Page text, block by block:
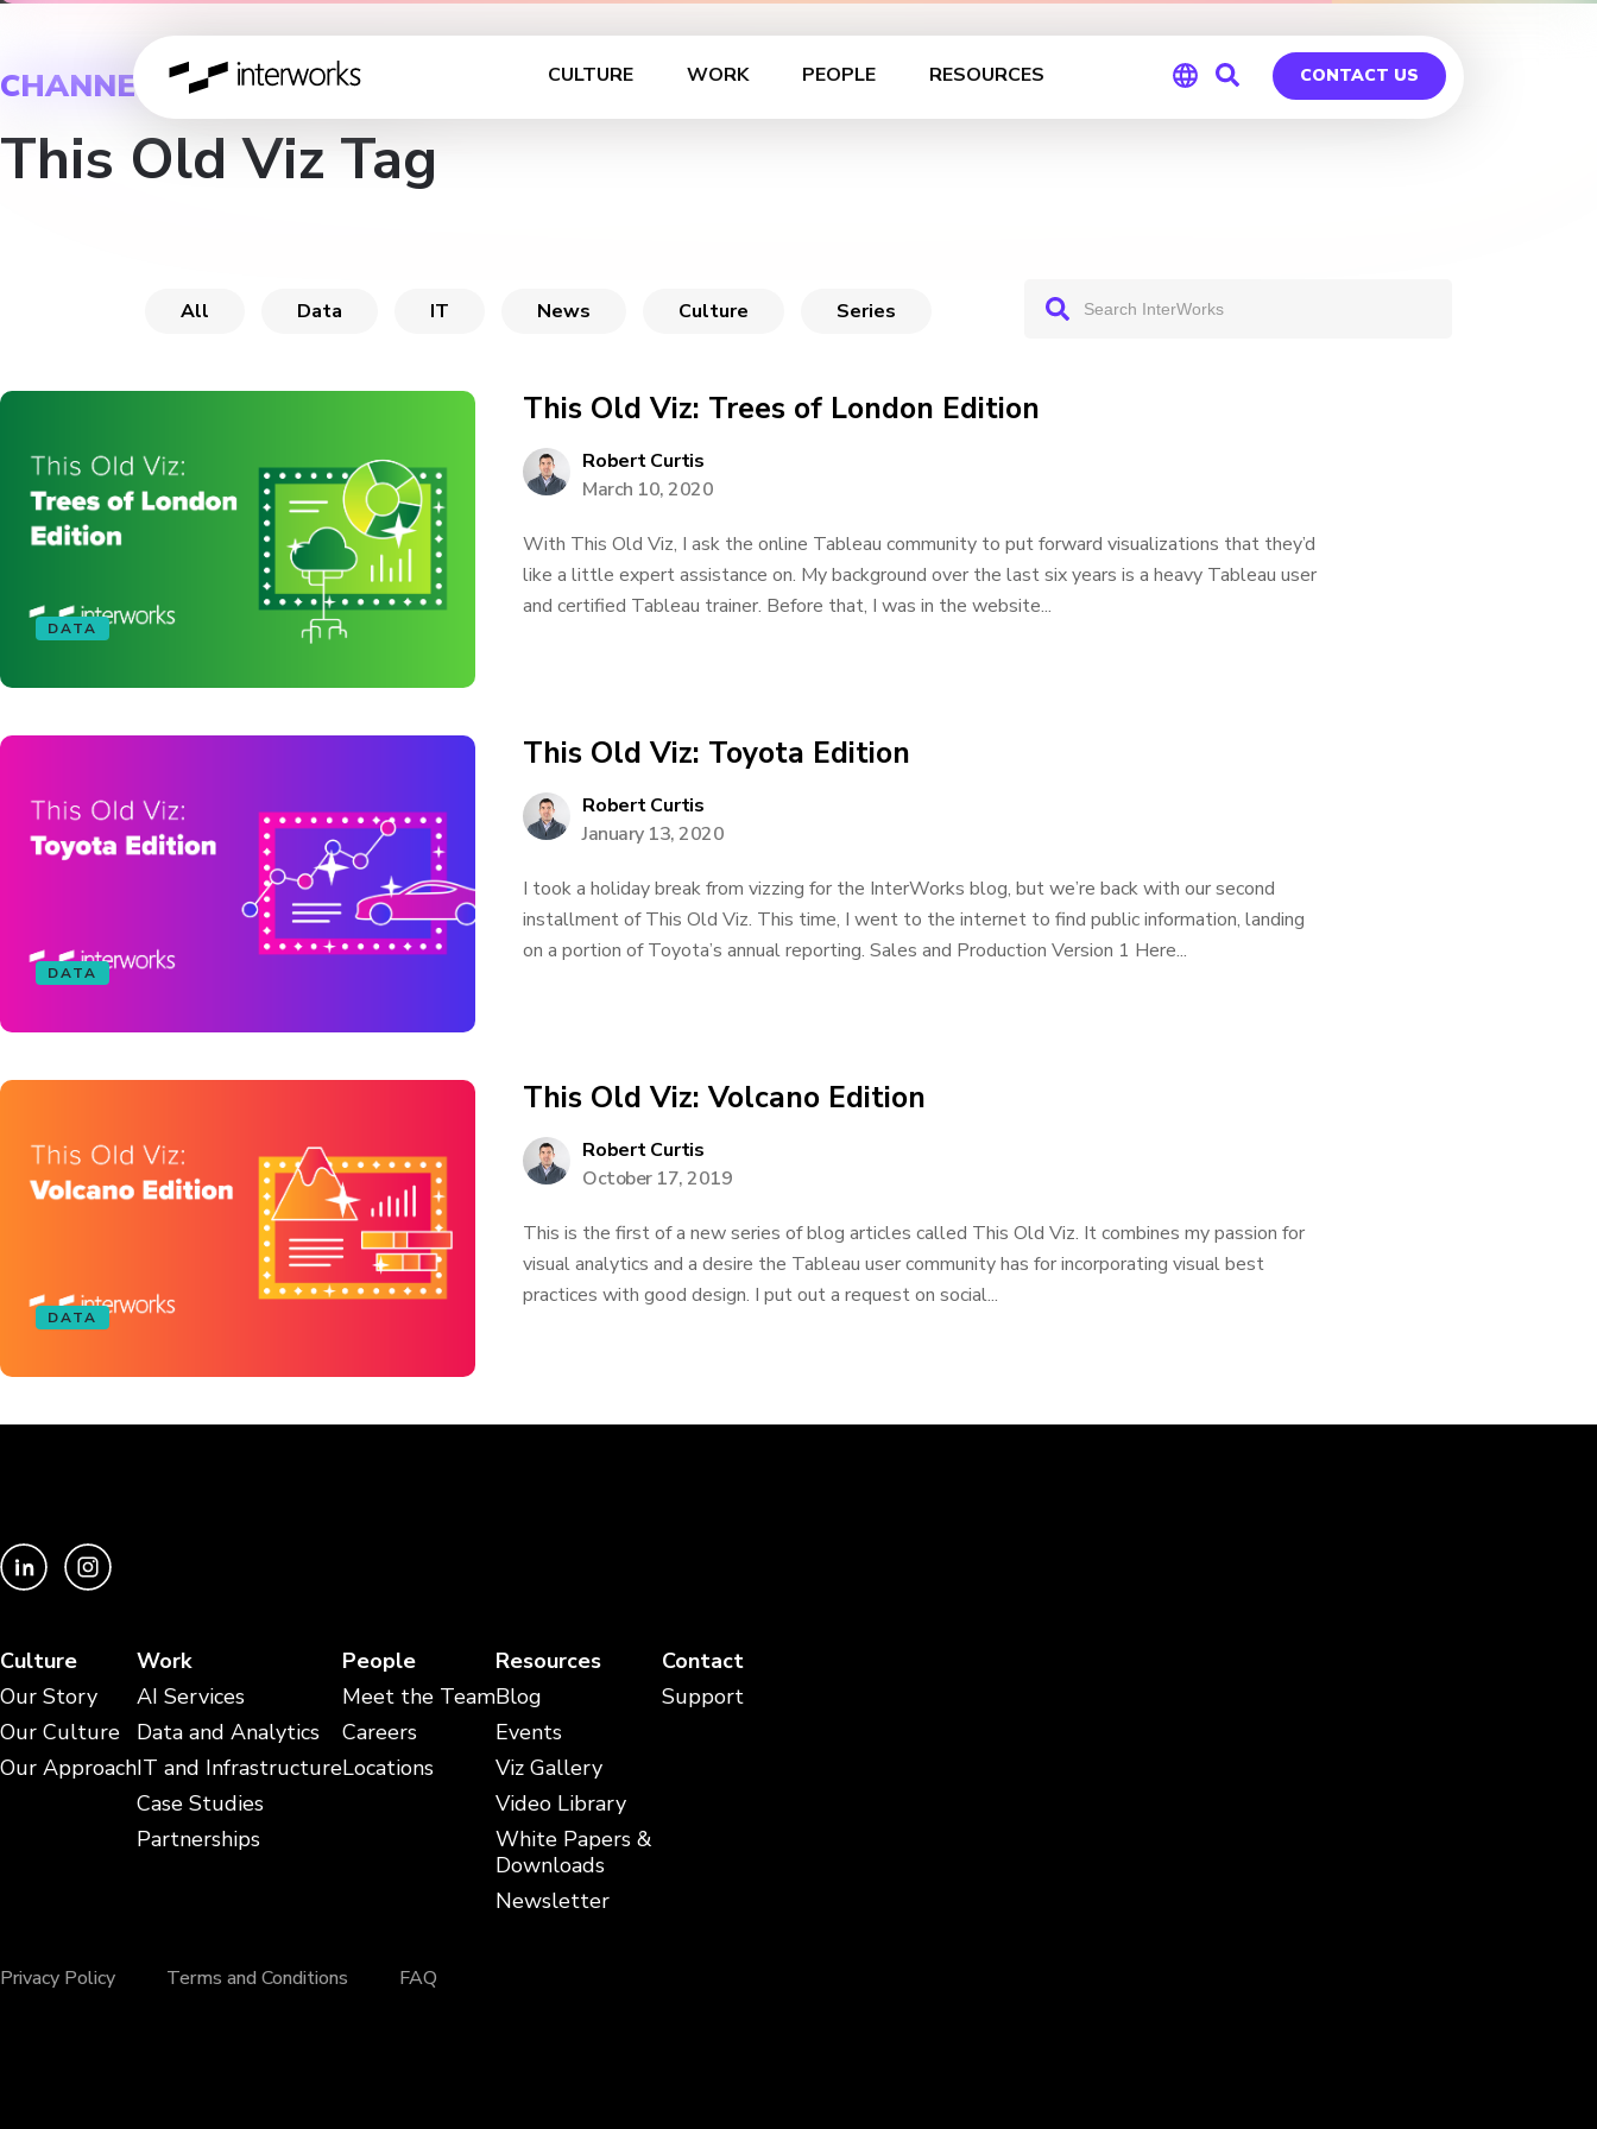
CULTURE WORK PEOPLE RESOURCES CONTACT US
CHANNEL
This Old Viz Tag
All Data IT News Culture Series
DATA
This Old Viz: Trees of London Edition
Robert Curtis
March 10, 2020
With This Old Viz, I ask the online Tableau community to put forward visualizations that they’d
like a little expert assistance on. My background over the last six years is a heavy Tableau user
and certified Tableau trainer. Before that, I was in the website...
DATA
This Old Viz: Toyota Edition
Robert Curtis
January 13, 2020
I took a holiday break from vizzing for the InterWorks blog, but we’re back with our second
installment of This Old Viz. This time, I went to the internet to find public information, landing
on a portion of Toyota’s annual reporting. Sales and Production Version 1 Here...
DATA
This Old Viz: Volcano Edition
Robert Curtis
October 17, 2019
This is the first of a new series of blog articles called This Old Viz. It combines my passion for
visual analytics and a desire the Tableau user community has for incorporating visual best
practices with good design. I put out a request on social...
Culture
Our Story
Our Culture
Our Approach
Work
AI Services
Data and Analytics
IT and Infrastructure
Case Studies
Partnerships
People
Meet the Team
Careers
Locations
Resources
Blog
Events
Viz Gallery
Video Library
White Papers &
Downloads
Newsletter
Contact
Support
Privacy Policy Terms and Conditions FAQ